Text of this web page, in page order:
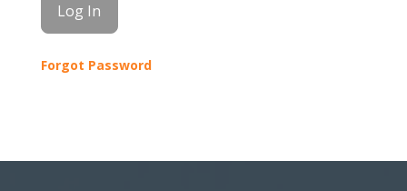
Forgot Password